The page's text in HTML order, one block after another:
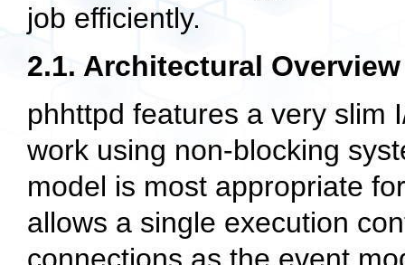
job efficiently.
2.1. Architectural Overview
phhttpd features a very slim
work using non-blocking
model is most appropriate
allows a single execution